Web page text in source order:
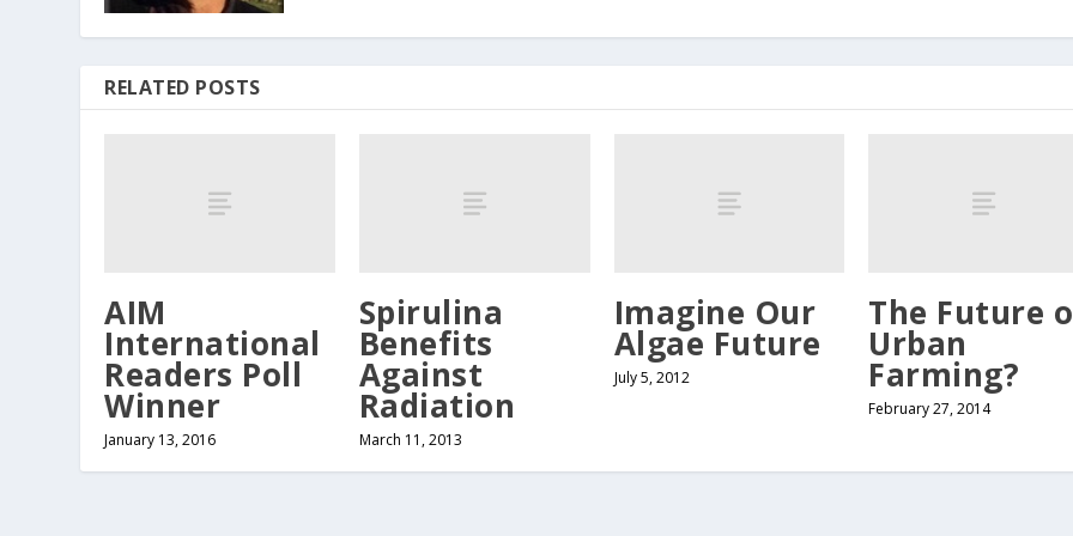
RELATED POSTS
AIM
International
Readers Poll
Winner
January 13, 2016
Spirulina
Benefits
Against
Radiation
March 11, 2013
Imagine Our
Algae Future
July 5, 2012
The Future
Urban
Farming?
February 27, 2014